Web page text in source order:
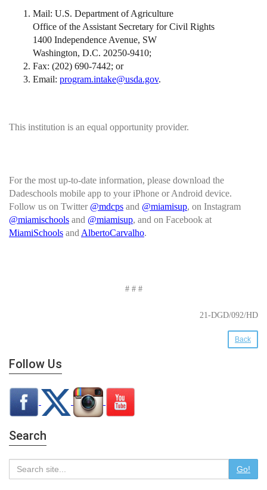
Mail: U.S. Department of Agriculture
Office of the Assistant Secretary for Civil Rights
1400 Independence Avenue, SW
Washington, D.C. 20250-9410;
Fax: (202) 690-7442; or
Email: program.intake@usda.gov.
This institution is an equal opportunity provider.
For the most up-to-date information, please download the
Dadeschools mobile app to your iPhone or Android device.
Follow us on Twitter @mdcps and @miamisup, on Instagram
@miamischools and @miamisup, and on Facebook at
MiamiSchools and AlbertoCarvalho.
# # #
21-DGD/092/HD
Back
Follow Us
Search
Go!